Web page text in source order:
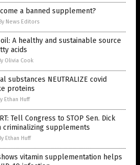
a banned supplement?
News Editors
A healthy and sustainable source
acids
Olivia Cook
substances NEUTRALIZE covid
proteins
Ethan Huff
Tell Congress to STOP Sen. Dick
criminalizing supplements
Ethan Huff
vitamin supplementation helps